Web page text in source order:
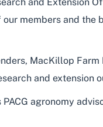
members and the
MacKillop Farm
and extension
agronomy